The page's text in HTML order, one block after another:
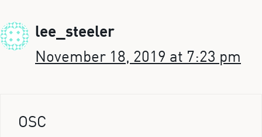
lee_steeler
November 18, 2019 at 7:23 pm
OSC